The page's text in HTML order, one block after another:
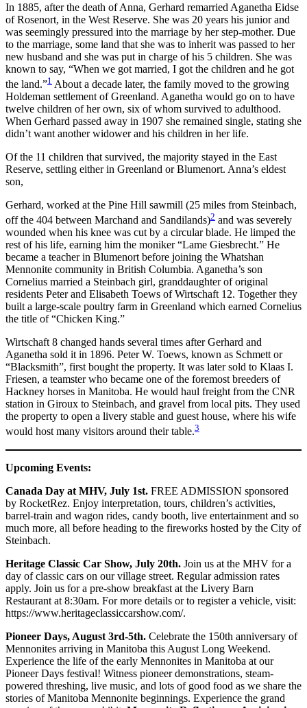
In 1885, after the death of Anna, Gerhard remarried Aganetha Eidse
of Rosenort, in the West Reserve. She was 20 years his junior and
was seemingly pressured into the marriage by her step-mother. Due
to the marriage, some land that she was to inherit was passed to her
new husband and she was put in charge of his 5 children. She was
known to say, “When we got married, I got the children and he got
the land.”1 About a decade later, the family moved to the growing
Holdeman settlement of Greenland. Aganetha would go on to have
twelve children of her own, six of whom survived to adulthood.
When Gerhard passed away in 1907 she remained single, stating she
didn’t want another widower and his children in her life.
Of the 11 children that survived, the majority stayed in the East
Reserve, settling either in Greenland or Blumenort. Anna’s eldest
son,
Gerhard, worked at the Pine Hill sawmill (25 miles from Steinbach,
off the 404 between Marchand and Sandilands)2 and was severely
wounded when his knee was cut by a circular blade. He limped the
rest of his life, earning him the moniker “Lame Giesbrecht.” He
became a teacher in Blumenort before joining the Whatshan
Mennonite community in British Columbia. Aganetha’s son
Cornelius married a Steinbach girl, granddaughter of original
residents Peter and Elisabeth Toews of Wirtschaft 12. Together they
built a large-scale poultry farm in Greenland which earned Cornelius
the title of “Chicken King.”
Wirtschaft 8 changed hands several times after Gerhard and
Aganetha sold it in 1896. Peter W. Toews, known as Schmett or
“Blacksmith”, first bought the property. It was later sold to Klaas I.
Friesen, a teamster who became one of the foremost breeders of
Hackney horses in Manitoba. He would haul freight from the CNR
station in Giroux to Steinbach, and gravel from local pits. They used
the property to open a livery stable and guest house, where his wife
would host many visitors around their table.3
Upcoming Events:
Canada Day at MHV, July 1st. FREE ADMISSION sponsored
by RocketRez. Enjoy interpretation, tours, children’s activities,
barrel-train and wagon rides, candy booth, live entertainment and so
much more, all before heading to the fireworks hosted by the City of
Steinbach.
Heritage Classic Car Show, July 20th. Join us at the MHV for a
day of classic cars on our village street. Regular admission rates
apply. Join us for a pre-show breakfast at the Livery Barn
Restaurant at 8:30am. For more details or to register a vehicle, visit:
https://www.heritageclassiccarshow.com/.
Pioneer Days, August 3rd-5th. Celebrate the 150th anniversary of
Mennonites arriving in Manitoba this August Long Weekend.
Experience the life of the early Mennonites in Manitoba at our
Pioneer Days festival! Witness pioneer demonstrations, steam-
powered threshing, live music, and lots of good food as we share the
stories of Manitoba Mennonite beginnings. Experience the grand